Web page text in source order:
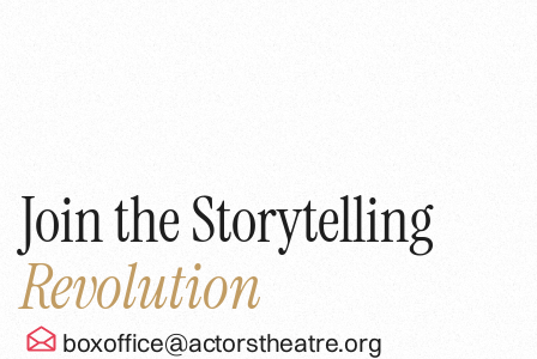
Join the Storytelling
Revolution
boxoffice@actorstheatre.org